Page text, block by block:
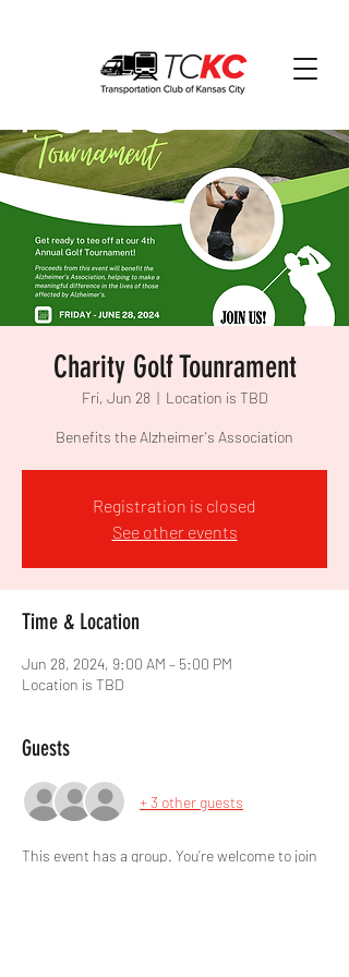
Charity Golf Tounrament
Fri, Jun 28
  |
Location is TBD
Benefits the Alzheimer's Association
Registration is closed
See other events
Time & Location
Jun 28, 2024, 9:00 AM – 5:00 PM
Location is TBD
Guests
+ 3 other guests
This event has a group. You’re welcome to join